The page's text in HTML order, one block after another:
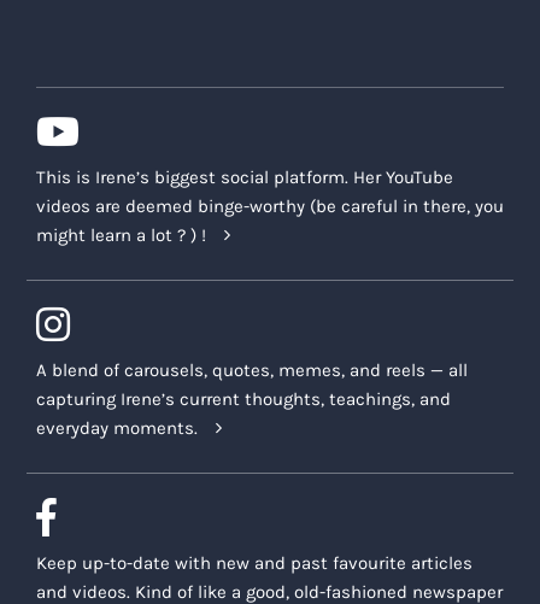
This is Irene’s biggest social platform. Her YouTube
videos are deemed binge-worthy (be careful in there, you
might learn a lot ? ) !
A blend of carousels, quotes, memes, and reels — all
capturing Irene’s current thoughts, teachings, and
everyday moments.
Keep up-to-date with new and past favourite articles
and videos. Kind of like a good, old-fashioned newspaper